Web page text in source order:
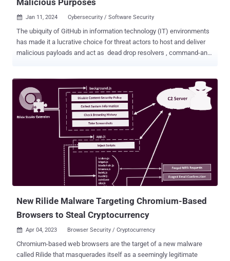
Malicious Purposes
 Jan 11, 2024 Cybersecurity / Software Security
The ubiquity of GitHub in information technology (IT) environments
has made it a lucrative choice for threat actors to host and deliver
malicious payloads and act as dead drop resolvers , command-and-
legitimate network traffic, often bypassing traditional security
defenses and making upstream infrastructure tracking and actor
attribution more difficult,” Recorded Future said in a report shared
with The Hacker News. The cybersecurity firm described the
approach as “living-off-trusted-sites” (LOTS), a spin on the living-
off-the-land (LotL) techniques often adopted by threat actors to
conceal rogue activity and fly under the radar. Prominent among the
methods by which GitHub is abused relates to payload delivery ,
with some actors leveraging its features for command-and-control
(C2) obfuscation. Last month, Reve...
New Rilide Malware Targeting Chromium-Based
Browsers to Steal Cryptocurrency
 Apr 04, 2023 Browser Security / Cryptocurrency
Chromium-based web browsers are the target of a new malware
called Rilide that masquerades itself as a seemingly legitimate